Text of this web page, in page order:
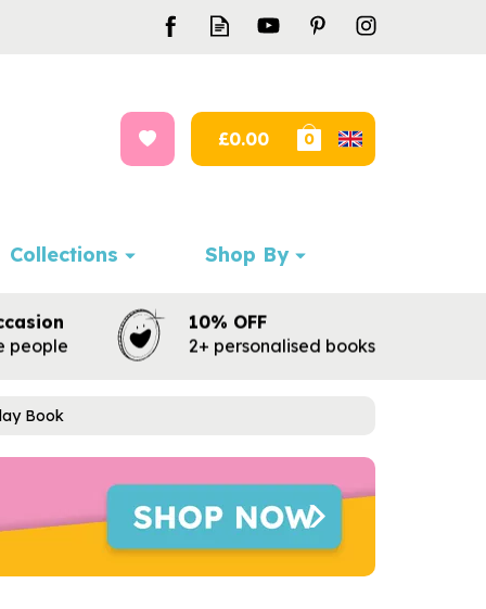
£0.00 0
people
10% OFF
2+ personalised books
Book
Next
Collections Shop By